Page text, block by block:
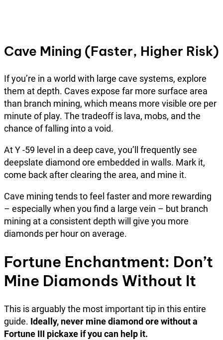
Cave Mining (Faster, Higher Risk)
If you’re in a world with large cave systems, explore
them at depth. Caves expose far more surface area
than branch mining, which means more visible ore per
minute of play. The tradeoff is lava, mobs, and the
chance of falling into a void.
At Y -59 level in a deep cave, you’ll frequently see
deepslate diamond ore embedded in walls. Mark it,
come back after clearing the area, and mine it.
Cave mining tends to feel faster and more rewarding
– especially when you find a large vein – but branch
mining at a consistent depth will give you more
diamonds per hour on average.
Fortune Enchantment: Don’t
Mine Diamonds Without It
This is arguably the most important tip in this entire
guide. Ideally, never mine diamond ore without a
Fortune III pickaxe if you can help it.